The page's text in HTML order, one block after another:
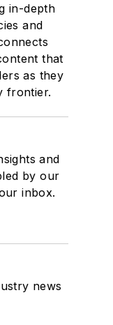
in-depth
and
that
as they
frontier.
and
by our
inbox.
news